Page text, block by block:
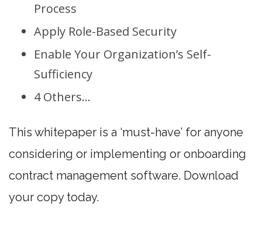
Process
Apply Role-Based Security
Enable Your Organization’s Self-
Sufficiency
4 Others…
This whitepaper is a ‘must-have’ for anyone
considering or implementing or onboarding
contract management software. Download
your copy today.